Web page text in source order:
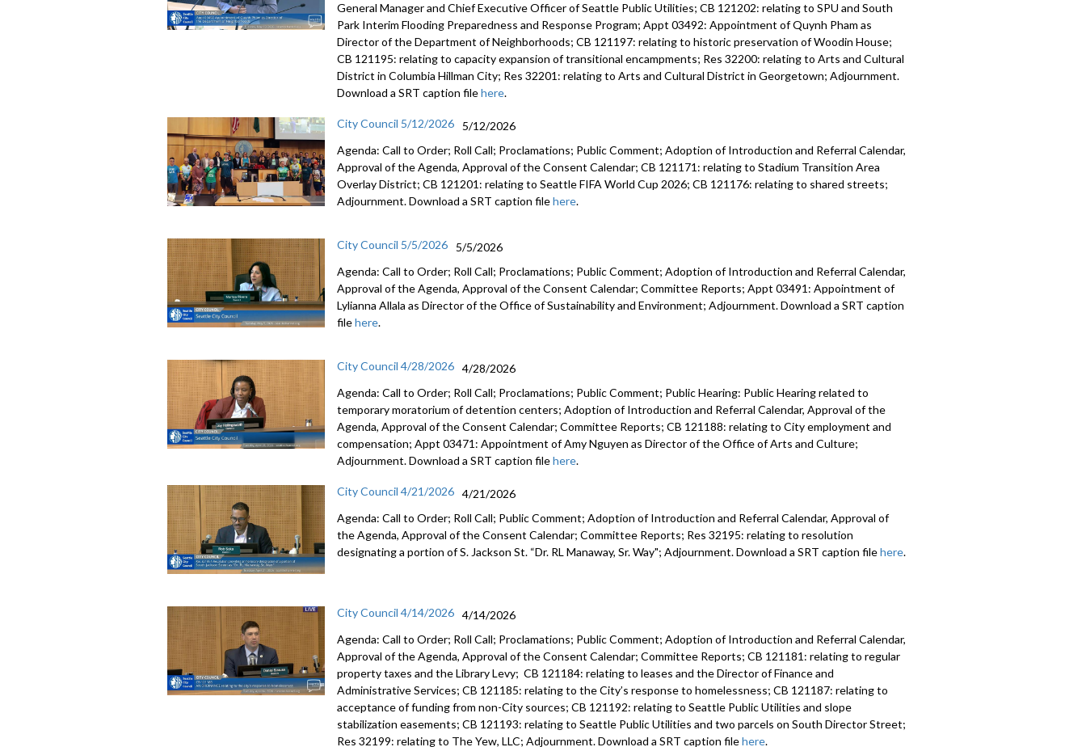
General Manager and Chief Executive Officer of Seattle Public Utilities; CB 121202: relating to SPU and South
Park Interim Flooding Preparedness and Response Program; Appt 03492: Appointment of Quynh Pham as
Director of the Department of Neighborhoods; CB 121197: relating to historic preservation of Woodin House;
CB 121195: relating to capacity expansion of transitional encampments; Res 32200: relating to Arts and Cultural
District in Columbia Hillman City; Res 32201: relating to Arts and Cultural District in Georgetown; Adjournment.
Download a SRT caption filehere.
City Council 5/12/2026
5/12/2026
Agenda: Call to Order; Roll Call; Proclamations; Public Comment; Adoption of Introduction and Referral Calendar,
Approval of the Agenda, Approval of the Consent Calendar; CB 121171: relating to Stadium Transition Area
Overlay District; CB 121201: relating to Seattle FIFA World Cup 2026; CB 121176: relating to shared streets;
Adjournment. Download a SRT caption filehere.
City Council 5/5/2026
5/5/2026
Agenda: Call to Order; Roll Call; Proclamations; Public Comment; Adoption of Introduction and Referral Calendar,
Approval of the Agenda, Approval of the Consent Calendar; Committee Reports; Appt 03491: Appointment of
Lylianna Allala as Director of the Office of Sustainability and Environment; Adjournment. Download a SRT caption
filehere.
City Council 4/28/2026
4/28/2026
Agenda: Call to Order; Roll Call; Proclamations; Public Comment; Public Hearing: Public Hearing related to
temporary moratorium of detention centers; Adoption of Introduction and Referral Calendar, Approval of the
Agenda, Approval of the Consent Calendar; Committee Reports; CB 121188: relating to City employment and
compensation; Appt 03471: Appointment of Amy Nguyen as Director of the Office of Arts and Culture;
Adjournment. Download a SRT caption filehere.
City Council 4/21/2026
4/21/2026
Agenda: Call to Order; Roll Call; Public Comment; Adoption of Introduction and Referral Calendar, Approval of
the Agenda, Approval of the Consent Calendar; Committee Reports; Res 32195: relating to resolution
designating a portion of S. Jackson St. “Dr. RL Manaway, Sr. Way"; Adjournment. Download a SRT caption filehere.
City Council 4/14/2026
4/14/2026
Agenda: Call to Order; Roll Call; Proclamations; Public Comment; Adoption of Introduction and Referral Calendar,
Approval of the Agenda, Approval of the Consent Calendar; Committee Reports; CB 121181: relating to regular
property taxes and the Library Levy; CB 121184: relating to leases and the Director of Finance and
Administrative Services; CB 121185: relating to the City’s response to homelessness; CB 121187: relating to
acceptance of funding from non-City sources; CB 121192: relating to Seattle Public Utilities and slope
stabilization easements; CB 121193: relating to Seattle Public Utilities and two parcels on South Director Street;
Res 32199: relating to The Yew, LLC; Adjournment. Download a SRT caption filehere.